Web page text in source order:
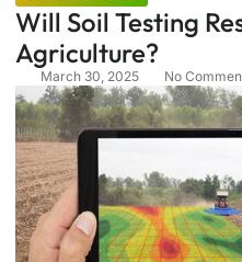
Will Soil Testing
Agriculture?
March 30, 2025 No